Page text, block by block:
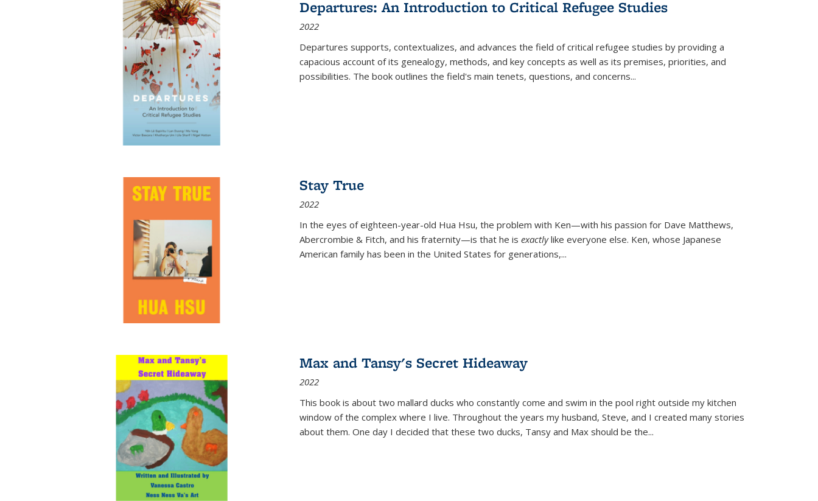
(Current
Departures: An Introduction to Critical Refugee Studies
2022
Departures supports, contextualizes, and advances the field of critical refugee studies by providing a
capacious account of its genealogy, methods, and key concepts as well as its premises, priorities, and
possibilities. The book outlines the field's main tenets, questions, and concerns...
Stay True
2022
In the eyes of eighteen-year-old Hua Hsu, the problem with Ken—with his passion for Dave Matthews,
Abercrombie & Fitch, and his fraternity—is that he is exactlylike everyone else. Ken, whose Japanese
American family has been in the United States for generations,...
Max and Tansy's Secret Hideaway
2022
This book is about two mallard ducks who constantly come and swim in the pool right outside my kitchen
window of the complex where I live. Throughout the years my husband, Steve, and I created many stories
about them. One day I decided that these two ducks, Tansy and Max should be the...